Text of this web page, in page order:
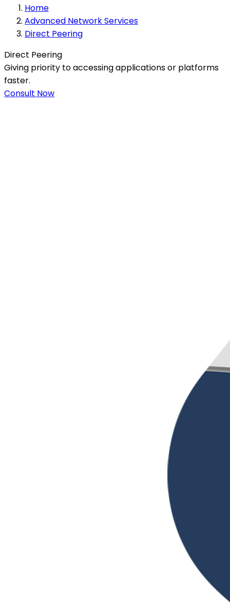
Home
Advanced Network Services
Direct Peering
Direct Peering
Giving priority to accessing applications or platforms
faster.
Consult Now